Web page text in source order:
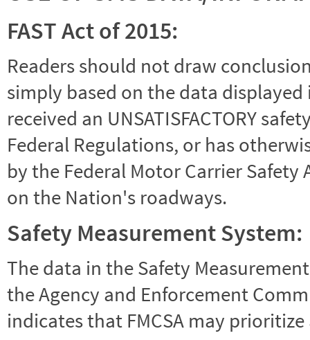
FAST Act of 2015:
Readers should not draw
simply based on the data
received an UNSATISFACTORY
Federal Regulations, or has
by the Federal Motor Carrier
on the Nation's roadways.
Safety Measurement System:
The data in the Safety
the Agency and Enforcement
indicates that FMCSA may